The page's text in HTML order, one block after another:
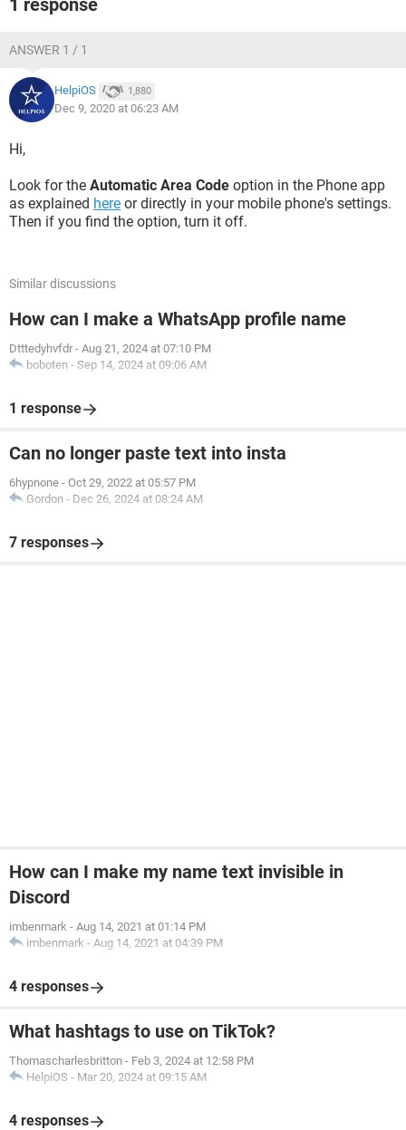
1 response
ANSWER 1 / 1
HelpiOS 1,880
Dec 9, 2020 at 06:23 AM
Hi,
Look for the Automatic Area Code option in the Phone app
as explained here or directly in your mobile phone's settings.
Then if you find the option, turn it off.
Similar discussions
How can I make a WhatsApp profile name
Dtttedyhvfdr - Aug 21, 2024 at 07:10 PM
boboten - Sep 14, 2024 at 09:06 AM
1 response
Can no longer paste text into insta
6hypnone - Oct 29, 2022 at 05:57 PM
Gordon - Dec 26, 2024 at 08:24 AM
7 responses
How can I make my name text invisible in
Discord
imbenmark - Aug 14, 2021 at 01:14 PM
imbenmark - Aug 14, 2021 at 04:39 PM
4 responses
What hashtags to use on TikTok?
Thomascharlesbritton - Feb 3, 2024 at 12:58 PM
HelpiOS - Mar 20, 2024 at 09:15 AM
4 responses